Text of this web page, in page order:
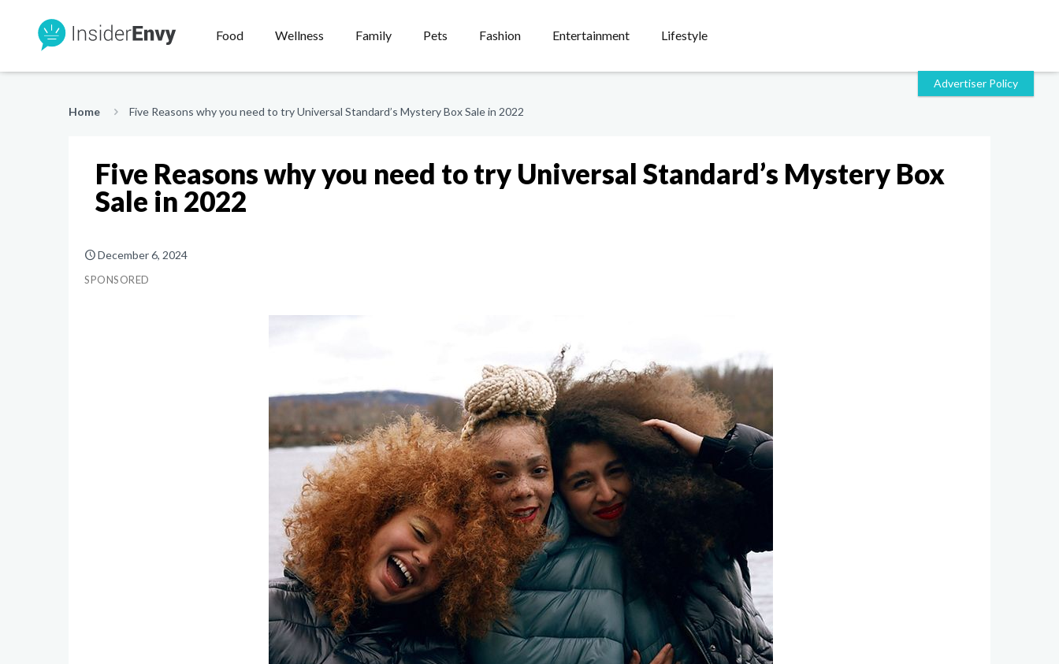
Food Wellness Family Pets Fashion Entertainment Lifestyle
Home Five Reasons why you need to try Universal Standard’s Mystery Box Sale in 2022
Five Reasons why you need to try Universal Standard’s Mystery Box
Sale in 2022
December 6, 2024
SPONSORED